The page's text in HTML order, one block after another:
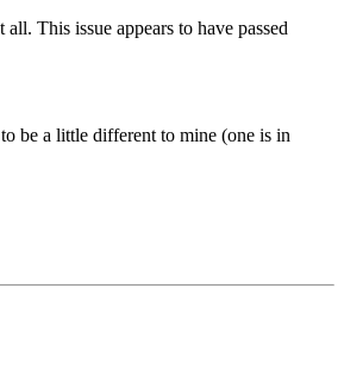
This issue appears to have passed
be a little different to mine (one is in